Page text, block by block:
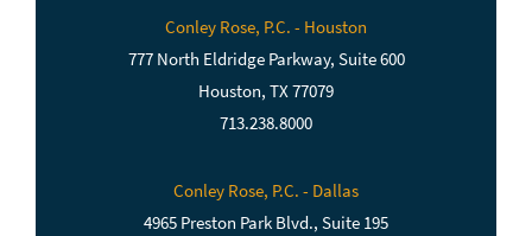
Conley Rose, P.C. - Houston
777 North Eldridge Parkway, Suite 600
Houston, TX 77079
713.238.8000
Conley Rose, P.C. - Dallas
4965 Preston Park Blvd., Suite 195